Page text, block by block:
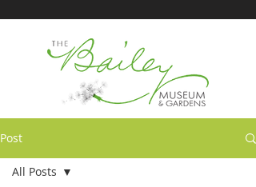
Post
All Posts